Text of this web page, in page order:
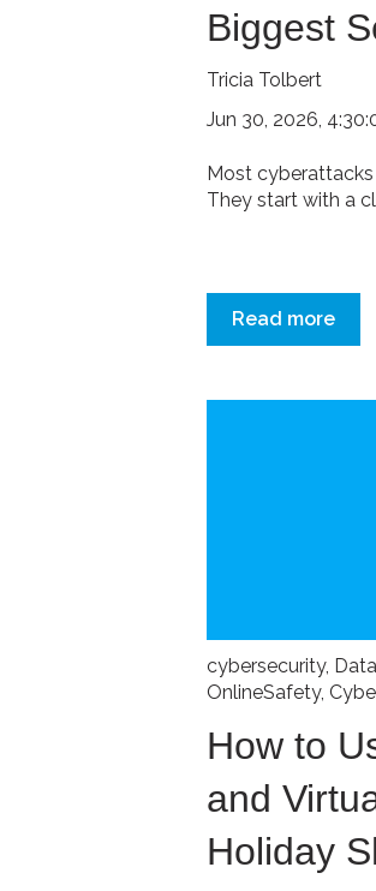
Biggest
Tricia Tolbert
Jun 30, 2026,
Most
They start with a
Read more
cybersecurity,
OnlineSafety,
How to
and
Holiday